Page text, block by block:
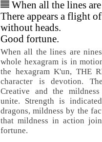
When all the lines
There appears a flight
without heads.
Good fortune.
When all the lines are
whole hexagram is in
the hexagram K'un, THE
character is devotion.
Creative and the
unite. Strength is
dragons, mildness by the
that mildness in action
fortune.